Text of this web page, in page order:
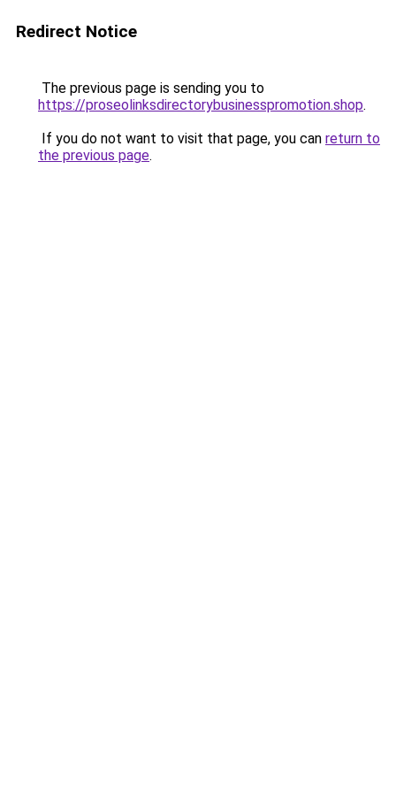
Redirect Notice
The previous page is sending you to
https://proseolinksdirectorybusinesspromotion.shop.
If you do not want to visit that page, you can return to
the previous page.